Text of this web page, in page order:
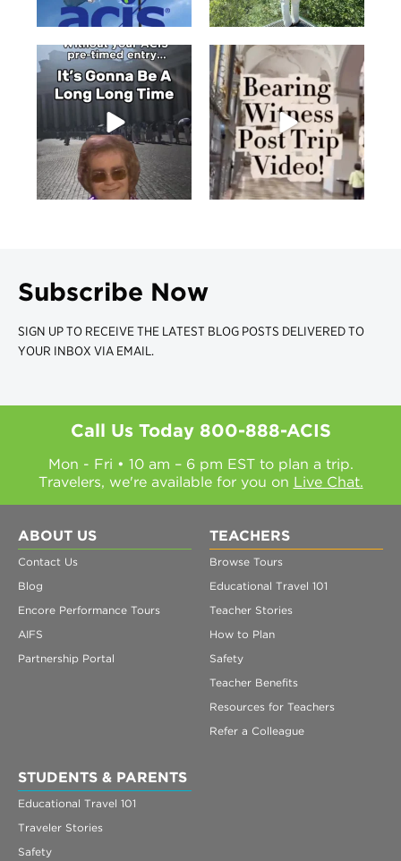
Subscribe Now
SIGN UP TO RECEIVE THE LATEST BLOG POSTS DELIVERED TO
YOUR INBOX VIA EMAIL.
Call Us Today 800-888-ACIS
Mon - Fri • 10 am – 6 pm EST to plan a trip.
Travelers, we're available for you on Live Chat.
ABOUT US
Contact Us
Blog
Encore Performance Tours
AIFS
Partnership Portal
TEACHERS
Browse Tours
Educational Travel 101
Teacher Stories
How to Plan
Safety
Teacher Benefits
Resources for Teachers
Refer a Colleague
STUDENTS & PARENTS
Educational Travel 101
Traveler Stories
Safety